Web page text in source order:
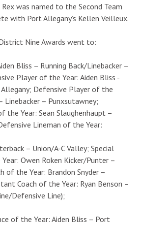
Rex was named to the Second Team
with Port Allegany’s Kellen Veilleux.
Nine Awards went to:
Bliss – Running Back/Linebacker –
Player of the Year: Aiden Bliss -
Allegany; Defensive Player of the
Linebacker – Punxsutawney;
the Year: Sean Slaughenhaupt –
Lineman of the Year:
– Union/A-C Valley; Special
Owen Roken Kicker/Punter –
of the Year: Brandon Snyder –
Coach of the Year: Ryan Benson –
Defensive Line);
of the Year: Aiden Bliss – Port